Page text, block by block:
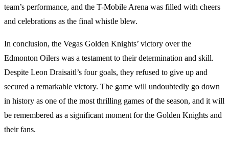
team’s performance, and the T-Mobile Arena was filled with cheers
and celebrations as the final whistle blew.
In conclusion, the Vegas Golden Knights’ victory over the
Edmonton Oilers was a testament to their determination and skill.
Despite Leon Draisaitl’s four goals, they refused to give up and
secured a remarkable victory. The game will undoubtedly go down
in history as one of the most thrilling games of the season, and it will
be remembered as a significant moment for the Golden Knights and
their fans.